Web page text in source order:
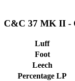
C&C 37 MK II -
Luff
Foot
Leech
Percentage LP